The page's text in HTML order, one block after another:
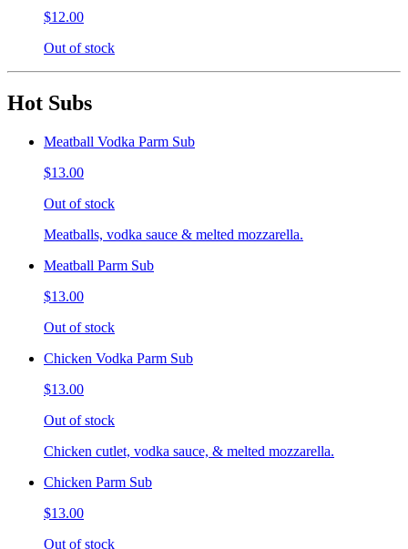
$12.00
Out of stock
Hot Subs
Meatball Vodka Parm Sub
$13.00
Out of stock
Meatballs, vodka sauce & melted mozzarella.
Meatball Parm Sub
$13.00
Out of stock
Chicken Vodka Parm Sub
$13.00
Out of stock
Chicken cutlet, vodka sauce, & melted mozzarella.
Chicken Parm Sub
$13.00
Out of stock